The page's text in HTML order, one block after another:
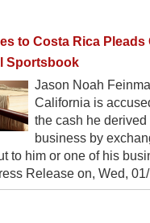
to Costa Rica Pleads
Sportsbook
Jason Noah
California is
the cash he derived
business by
to him or one of his
Release on, Wed,